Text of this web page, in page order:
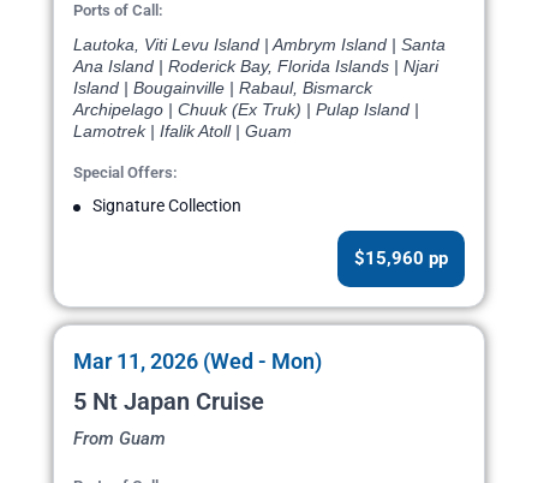
Ports of Call:
Lautoka, Viti Levu Island | Ambrym Island | Santa
Ana Island | Roderick Bay, Florida Islands | Njari
Island | Bougainville | Rabaul, Bismarck
Archipelago | Chuuk (Ex Truk) | Pulap Island |
Lamotrek | Ifalik Atoll | Guam
Special Offers:
Signature Collection
$15,960 pp
Mar 11, 2026 (Wed - Mon)
5 Nt Japan Cruise
From Guam